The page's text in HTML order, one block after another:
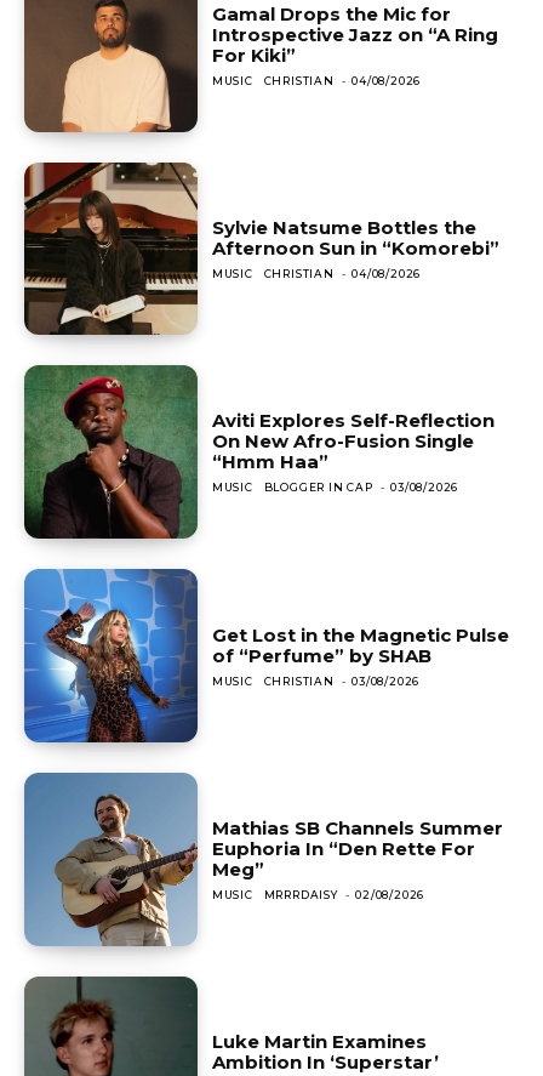
Gamal Drops the Mic for
Introspective Jazz on “A Ring
For Kiki”
MUSIC CHRISTIAN - 04/08/2026
Sylvie Natsume Bottles the
Afternoon Sun in “Komorebi”
MUSIC CHRISTIAN - 04/08/2026
Aviti Explores Self-Reflection
On New Afro-Fusion Single
“Hmm Haa”
MUSIC BLOGGER IN CAP - 03/08/2026
Get Lost in the Magnetic Pulse
of “Perfume” by SHAB
MUSIC CHRISTIAN - 03/08/2026
Mathias SB Channels Summer
Euphoria In “Den Rette For
Meg”
MUSIC MRRRDAISY - 02/08/2026
Luke Martin Examines
Ambition In ‘Superstar’